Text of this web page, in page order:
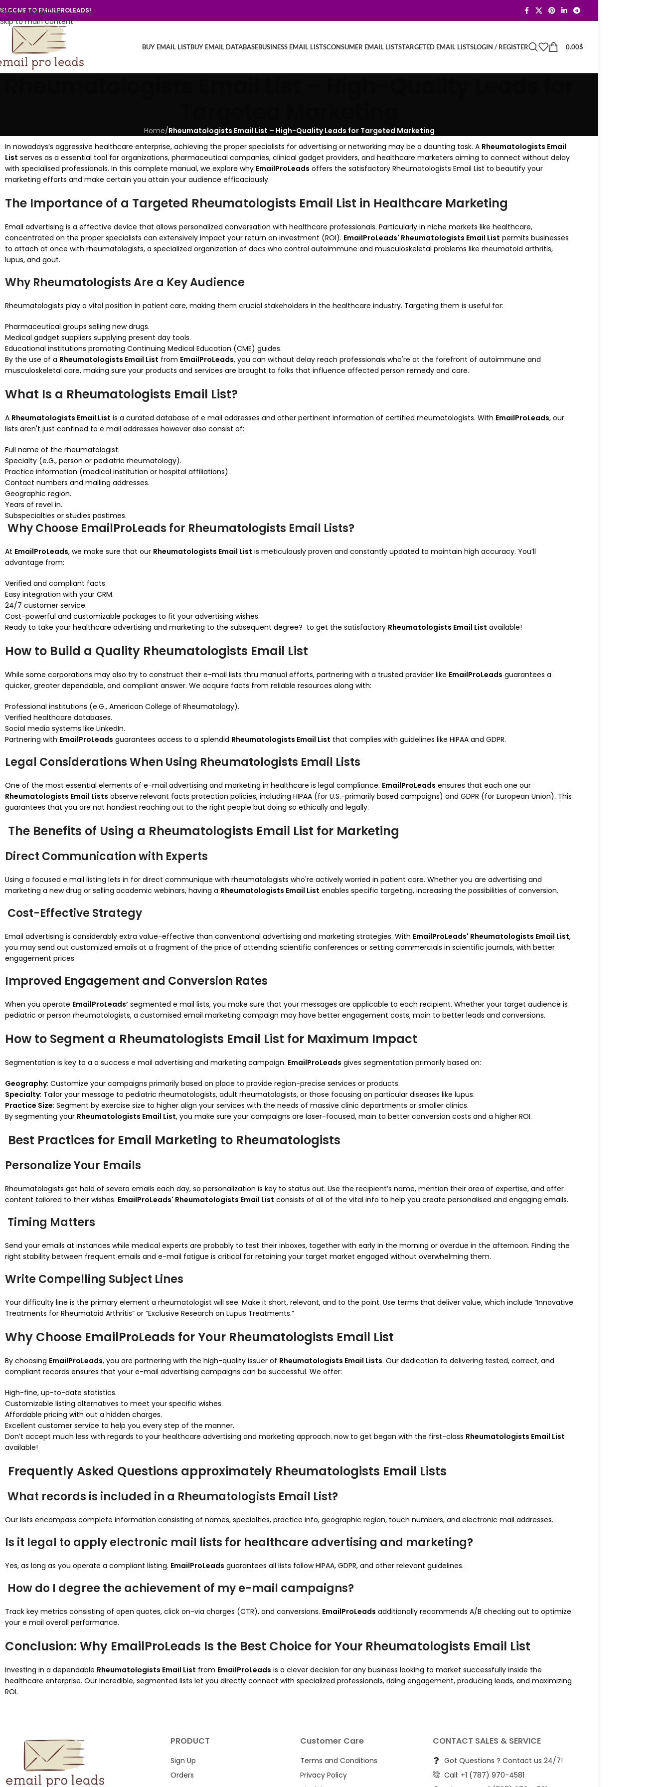
Skip to navigation
Skip to main content
TO EMAILPROLEADS!
BUY EMAIL LISTBUY EMAIL DATABASEBUSINESS EMAIL LISTSCONSUMER EMAIL LISTSTARGETED EMAIL LISTSLOGIN / REGISTER 0.00$
Home/Rheumatologists Email List – High-Quality Leads for Targeted Marketing
In nowadays’s aggressive healthcare enterprise, achieving the proper specialists for advertising or networking may be a daunting task. A Rheumatologists Email
List serves as a essential tool for organizations, pharmaceutical companies, clinical gadget providers, and healthcare marketers aiming to connect without delay
with specialised professionals. In this complete manual, we explore why EmailProLeads offers the satisfactory Rheumatologists Email List to beautify your
marketing efforts and make certain you attain your audience efficaciously.
The Importance of a Targeted Rheumatologists Email List in Healthcare Marketing
Email advertising is a effective device that allows personalized conversation with healthcare professionals. Particularly in niche markets like healthcare,
concentrated on the proper specialists can extensively impact your return on investment (ROI). EmailProLeads' Rheumatologists Email List permits businesses
to attach at once with rheumatologists, a specialized organization of docs who control autoimmune and musculoskeletal problems like rheumatoid arthritis,
lupus, and gout.
Why Rheumatologists Are a Key Audience
Rheumatologists play a vital position in patient care, making them crucial stakeholders in the healthcare industry. Targeting them is useful for:
Pharmaceutical groups selling new drugs.
Medical gadget suppliers supplying present day tools.
Educational institutions promoting Continuing Medical Education (CME) guides.
By the use of a Rheumatologists Email List from EmailProLeads, you can without delay reach professionals who're at the forefront of autoimmune and
musculoskeletal care, making sure your products and services are brought to folks that influence affected person remedy and care.
What Is a Rheumatologists Email List?
A Rheumatologists Email List is a curated database of e mail addresses and other pertinent information of certified rheumatologists. With EmailProLeads, our
lists aren't just confined to e mail addresses however also consist of:
Full name of the rheumatologist.
Specialty (e.G., person or pediatric rheumatology).
Practice information (medical institution or hospital affiliations).
Contact numbers and mailing addresses.
Geographic region.
Years of revel in.
Subspecialties or studies pastimes.
Why Choose EmailProLeads for Rheumatologists Email Lists?
At EmailProLeads, we make sure that our Rheumatologists Email List is meticulously proven and constantly updated to maintain high accuracy. You’ll
advantage from:
Verified and compliant facts.
Easy integration with your CRM.
24/7 customer service.
Cost-powerful and customizable packages to fit your advertising wishes.
Ready to take your healthcare advertising and marketing to the subsequent degree? to get the satisfactory Rheumatologists Email List available!
How to Build a Quality Rheumatologists Email List
While some corporations may also try to construct their e-mail lists thru manual efforts, partnering with a trusted provider like EmailProLeads guarantees a
quicker, greater dependable, and compliant answer. We acquire facts from reliable resources along with:
Professional institutions (e.G., American College of Rheumatology).
Verified healthcare databases.
Social media systems like LinkedIn.
Partnering with EmailProLeads guarantees access to a splendid Rheumatologists Email List that complies with guidelines like HIPAA and GDPR.
Legal Considerations When Using Rheumatologists Email Lists
One of the most essential elements of e-mail advertising and marketing in healthcare is legal compliance. EmailProLeads ensures that each one our
Rheumatologists Email Lists observe relevant facts protection policies, including HIPAA (for U.S.-primarily based campaigns) and GDPR (for European Union). This
guarantees that you are not handiest reaching out to the right people but doing so ethically and legally.
The Benefits of Using a Rheumatologists Email List for Marketing
Direct Communication with Experts
Using a focused e mail listing lets in for direct communique with rheumatologists who're actively worried in patient care. Whether you are advertising and
marketing a new drug or selling academic webinars, having a Rheumatologists Email List enables specific targeting, increasing the possibilities of conversion.
Cost-Effective Strategy
Email advertising is considerably extra value-effective than conventional advertising and marketing strategies. With EmailProLeads' Rheumatologists Email List,
you may send out customized emails at a fragment of the price of attending scientific conferences or setting commercials in scientific journals, with better
engagement prices.
Improved Engagement and Conversion Rates
When you operate EmailProLeads’ segmented e mail lists, you make sure that your messages are applicable to each recipient. Whether your target audience is
pediatric or person rheumatologists, a customised email marketing campaign may have better engagement costs, main to better leads and conversions.
How to Segment a Rheumatologists Email List for Maximum Impact
Segmentation is key to a a success e mail advertising and marketing campaign. EmailProLeads gives segmentation primarily based on:
Geography: Customize your campaigns primarily based on place to provide region-precise services or products.
Specialty: Tailor your message to pediatric rheumatologists, adult rheumatologists, or those focusing on particular diseases like lupus.
Practice Size: Segment by exercise size to higher align your services with the needs of massive clinic departments or smaller clinics.
By segmenting your Rheumatologists Email List, you make sure your campaigns are laser-focused, main to better conversion costs and a higher ROI.
Best Practices for Email Marketing to Rheumatologists
Personalize Your Emails
Rheumatologists get hold of severa emails each day, so personalization is key to status out. Use the recipient’s name, mention their area of expertise, and offer
content tailored to their wishes. EmailProLeads' Rheumatologists Email List consists of all of the vital info to help you create personalised and engaging emails.
Timing Matters
Send your emails at instances while medical experts are probably to test their inboxes, together with early in the morning or overdue in the afternoon. Finding the
right stability between frequent emails and e-mail fatigue is critical for retaining your target market engaged without overwhelming them.
Write Compelling Subject Lines
Your difficulty line is the primary element a rheumatologist will see. Make it short, relevant, and to the point. Use terms that deliver value, which include “Innovative
Treatments for Rheumatoid Arthritis” or “Exclusive Research on Lupus Treatments.”
Why Choose EmailProLeads for Your Rheumatologists Email List
By choosing EmailProLeads, you are partnering with the high-quality issuer of Rheumatologists Email Lists. Our dedication to delivering tested, correct, and
compliant records ensures that your e-mail advertising campaigns can be successful. We offer:
High-fine, up-to-date statistics.
Customizable listing alternatives to meet your specific wishes.
Affordable pricing with out a hidden charges.
Excellent customer service to help you every step of the manner.
Don’t accept much less with regards to your healthcare advertising and marketing approach. now to get began with the first-class Rheumatologists Email List
available!
Frequently Asked Questions approximately Rheumatologists Email Lists
What records is included in a Rheumatologists Email List?
Our lists encompass complete information consisting of names, specialties, practice info, geographic region, touch numbers, and electronic mail addresses.
Is it legal to apply electronic mail lists for healthcare advertising and marketing?
Yes, as long as you operate a compliant listing. EmailProLeads guarantees all lists follow HIPAA, GDPR, and other relevant guidelines.
How do I degree the achievement of my e-mail campaigns?
Track key metrics consisting of open quotes, click on-via charges (CTR), and conversions. EmailProLeads additionally recommends A/B checking out to optimize
your e mail overall performance.
Conclusion: Why EmailProLeads Is the Best Choice for Your Rheumatologists Email List
Investing in a dependable Rheumatologists Email List from EmailProLeads is a clever decision for any business looking to market successfully inside the
healthcare enterprise. Our incredible, segmented lists let you directly connect with specialized professionals, riding engagement, producing leads, and maximizing
ROI.
PRODUCT
Sign Up
Orders
Customer Care
Terms and Conditions
Privacy Policy
CONTACT SALES & SERVICE
Got Questions ? Contact us 24/7!
Call: +1 (787) 970-4581